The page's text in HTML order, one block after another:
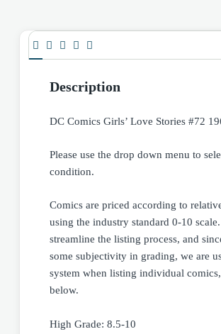
Description
DC Comics Girls’ Love Stories #72
Please use the drop down menu to
condition.
Comics are priced according to
using the industry standard 0-10
streamline the listing process, and
some subjectivity in grading, we are
system when listing individual
below.
High Grade: 8.5-10